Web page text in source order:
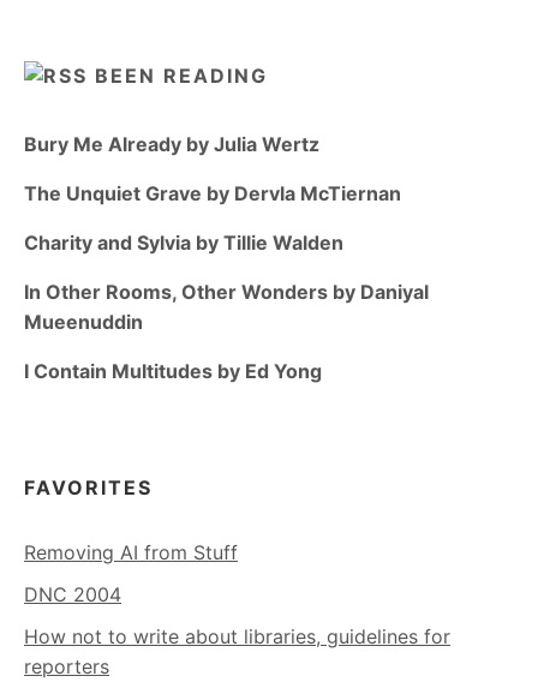
BEEN READING
Bury Me Already by Julia Wertz
The Unquiet Grave by Dervla McTiernan
Charity and Sylvia by Tillie Walden
In Other Rooms, Other Wonders by Daniyal
Mueenuddin
I Contain Multitudes by Ed Yong
FAVORITES
Removing AI from Stuff
DNC 2004
How not to write about libraries, guidelines for
reporters